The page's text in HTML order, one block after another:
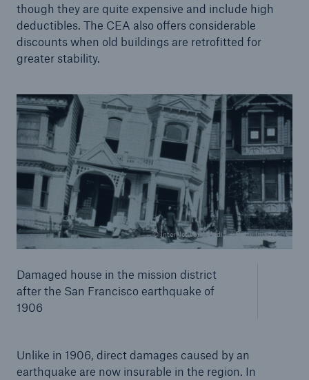
though they are quite expensive and include high
deductibles. The CEA also offers considerable
discounts when old buildings are retrofitted for
greater stability.
© InterNetwork Media / Getty Images
Damaged house in the mission district
after the San Francisco earthquake of
1906
Unlike in 1906, direct damages caused by an
earthquake are now insurable in the region. In